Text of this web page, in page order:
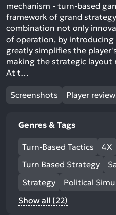
mechanism - turn-based
framework of grand
combination not only
of operation, by
greatly simplifies the
making the strategic
At t…
Screenshots Player
Genres & Tags
Turn-Based Tactics 4X
Turn Based Strategy
Strategy
Political
Show all (22)